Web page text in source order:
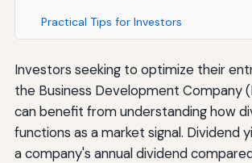
Practical Tips for Investors
Investors seeking to optimize their
the Business Development Company
can benefit from understanding how
functions as a market signal. Dividend
a company's annual dividend